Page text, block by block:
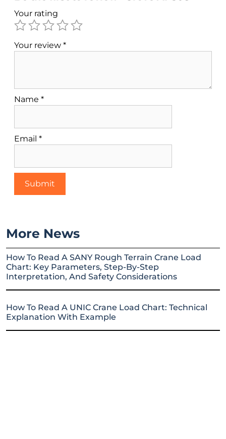
Your rating
Your review *
Name *
Email *
More News
How To Read A SANY Rough Terrain Crane Load
Chart: Key Parameters, Step-By-Step
Interpretation, And Safety Considerations
How To Read A UNIC Crane Load Chart: Technical
Explanation With Example